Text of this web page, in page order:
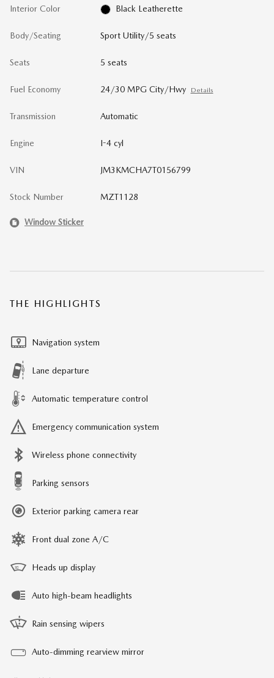
Interior Color Black Leatherette
Body/Seating Sport Utility/5 seats
Seats 5 seats
Fuel Economy 24/30 MPG City/Hwy Details
Transmission Automatic
Engine I-4 cyl
VIN JM3KMCHA7T0156799
Stock Number MZT1128
Window Sticker
THE HIGHLIGHTS
Navigation system
Lane departure
Automatic temperature control
Emergency communication system
Wireless phone connectivity
Parking sensors
Exterior parking camera rear
Front dual zone A/C
Heads up display
Auto high-beam headlights
Rain sensing wipers
Auto-dimming rearview mirror